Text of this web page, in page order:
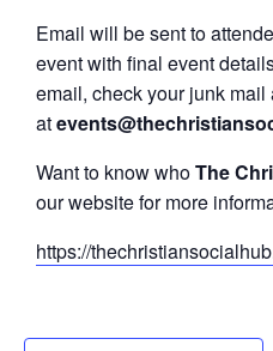
Email will be sent to
event with final event
email, check your junk
at
Want to know whoThe
our website for more
https://